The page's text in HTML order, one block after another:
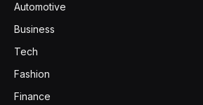
Automotive
Business
Tech
Fashion
Finance